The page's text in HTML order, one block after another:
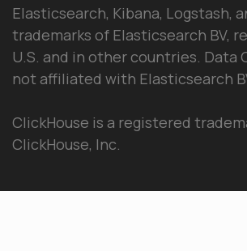
Elasticsearch, Kibana, Logstash,
trademarks of Elasticsearch BV,
U.S. and in other countries. Data
not affiliated with Elasticsearch
ClickHouse is a registered
ClickHouse, Inc.